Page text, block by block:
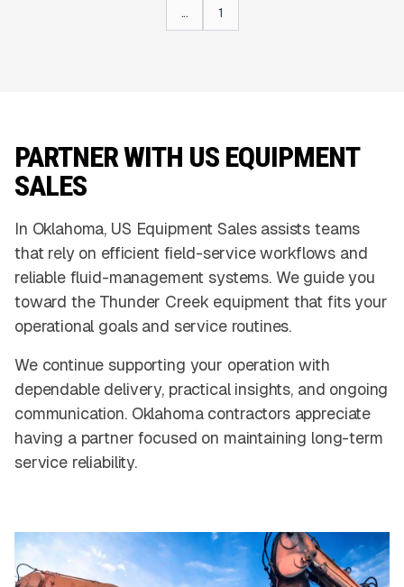
... 1
PARTNER WITH US EQUIPMENT
SALES
In Oklahoma, US Equipment Sales assists teams
that rely on efficient field-service workflows and
reliable fluid-management systems. We guide you
toward the Thunder Creek equipment that fits your
operational goals and service routines.
We continue supporting your operation with
dependable delivery, practical insights, and ongoing
communication. Oklahoma contractors appreciate
having a partner focused on maintaining long-term
service reliability.